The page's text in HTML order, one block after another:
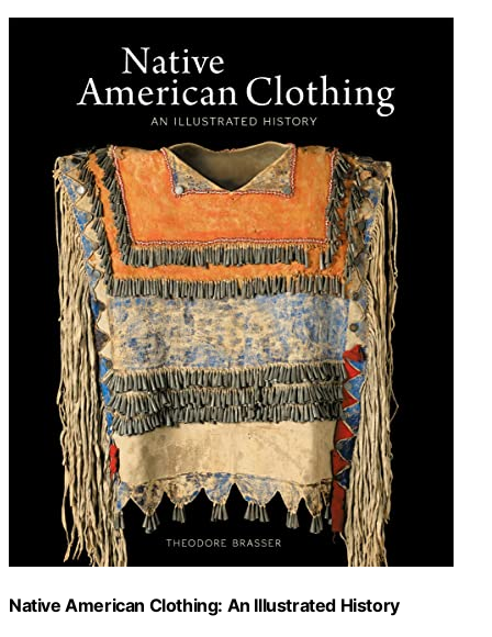
Native American Clothing: An Illustrated History